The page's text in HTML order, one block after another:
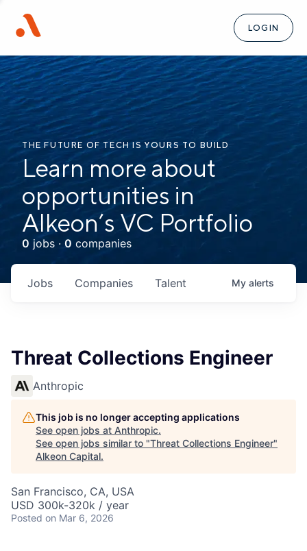
LOGIN
THE FUTURE OF TECH IS YOURS TO BUILD
Learn more about
opportunities in
Alkeon’s VC Portfolio
0 jobs · 0 companies
Jobs Companies Talent My alerts
Threat Collections Engineer
Anthropic
This job is no longer accepting applications
See open jobs at Anthropic.
See open jobs similar to "Threat Collections Engineer"
Alkeon Capital.
San Francisco, CA, USA
USD 300k-320k / year
Posted on Mar 6, 2026